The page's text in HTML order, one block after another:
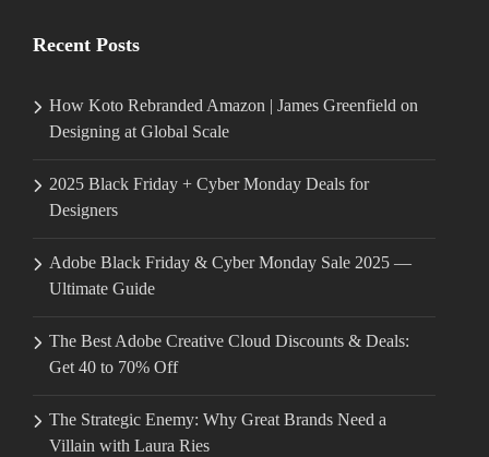
Recent Posts
How Koto Rebranded Amazon | James Greenfield on
Designing at Global Scale
2025 Black Friday + Cyber Monday Deals for
Designers
Adobe Black Friday & Cyber Monday Sale 2025 —
Ultimate Guide
The Best Adobe Creative Cloud Discounts & Deals:
Get 40 to 70% Off
The Strategic Enemy: Why Great Brands Need a
Villain with Laura Ries